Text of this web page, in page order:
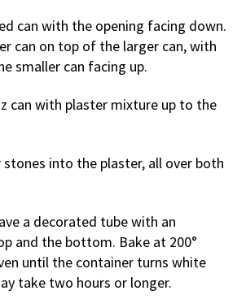
can with the opening facing down.
can on top of the larger can, with
smaller can facing up.
can with plaster mixture up to the
stones into the plaster, all over both
a decorated tube with an
and the bottom. Bake at 200°
until the container turns white
take two hours or longer.